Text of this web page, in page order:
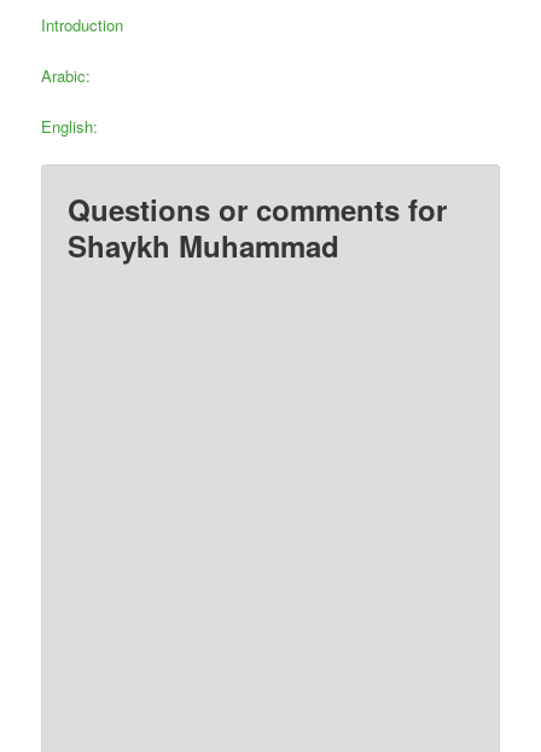
Introduction
Arabic:
English:
Questions or comments for
Shaykh Muhammad